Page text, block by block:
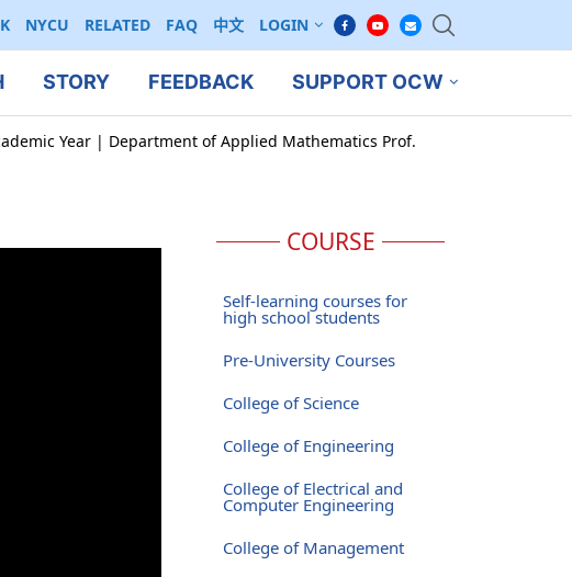
NYCU RELATED FAQ 中文 LOGIN
STORY FEEDBACK SUPPORT OCW
Year | Department of Applied Mathematics Prof.
COURSE
Self-learning courses for
high school students
Pre-University Courses
College of Science
College of Engineering
College of Electrical and
Computer Engineering
College of Management